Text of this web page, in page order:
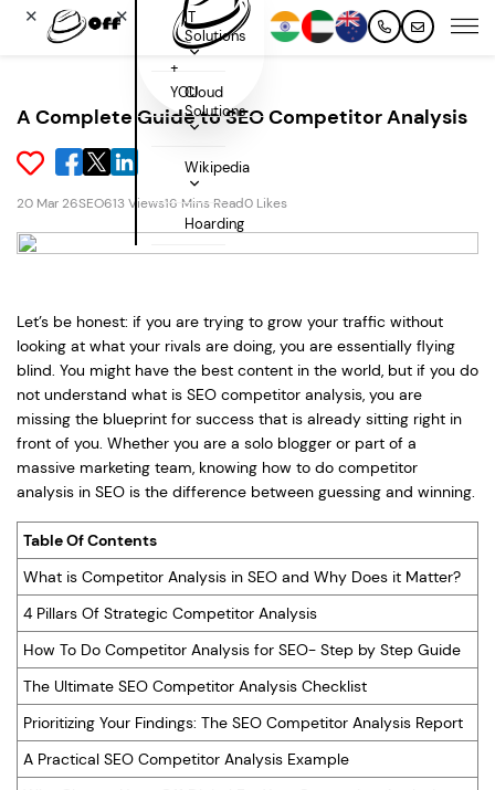
✕
IT
Solutions
Cloud
Solutions
Wikipedia
Hoarding
✕
+
YOU
A Complete Guide to SEO Competitor Analysis
20 Mar 26SEO613 Views16 Mins Read0 Likes
Let’s be honest: if you are trying to grow your traffic without
looking at what your rivals are doing, you are essentially flying
blind. You might have the best content in the world, but if you do
not understand what is SEO competitor analysis, you are
missing the blueprint for success that is already sitting right in
front of you. Whether you are a solo blogger or part of a
massive marketing team, knowing how to do competitor
analysis in SEO is the difference between guessing and winning.
Table Of Contents
What is Competitor Analysis in SEO and Why Does it Matter?
4 Pillars Of Strategic Competitor Analysis
How To Do Competitor Analysis for SEO- Step by Step Guide
The Ultimate SEO Competitor Analysis Checklist
Prioritizing Your Findings: The SEO Competitor Analysis Report
A Practical SEO Competitor Analysis Example